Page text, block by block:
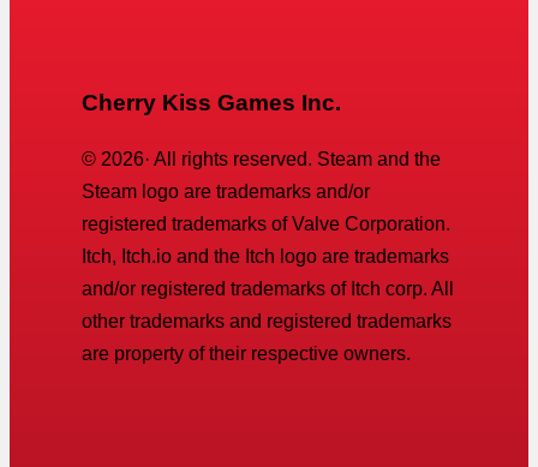
Cherry Kiss Games Inc.
© 2026· All rights reserved. Steam and the
Steam logo are trademarks and/or
registered trademarks of Valve Corporation.
Itch, Itch.io and the Itch logo are trademarks
and/or registered trademarks of Itch corp. All
other trademarks and registered trademarks
are property of their respective owners.